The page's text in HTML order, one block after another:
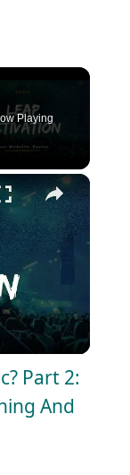
Playing
×
Part 2:
Part 2:
And